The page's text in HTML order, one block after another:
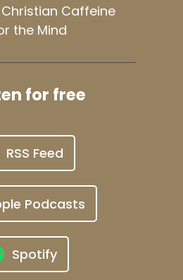
Caffeine
the Mind
for free
RSS Feed
Podcasts
Spotify